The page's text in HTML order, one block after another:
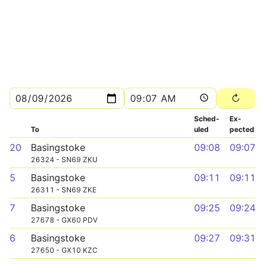
To
Sched­
uled
Ex­
pected
20 Basingstoke
26324 - SN69 ZKU
09:08 09:07
5 Basingstoke
26311 - SN69 ZKE
09:11 09:11
7 Basingstoke
27678 - GX60 PDV
09:25 09:24
6 Basingstoke
27650 - GX10 KZC
09:27 09:31